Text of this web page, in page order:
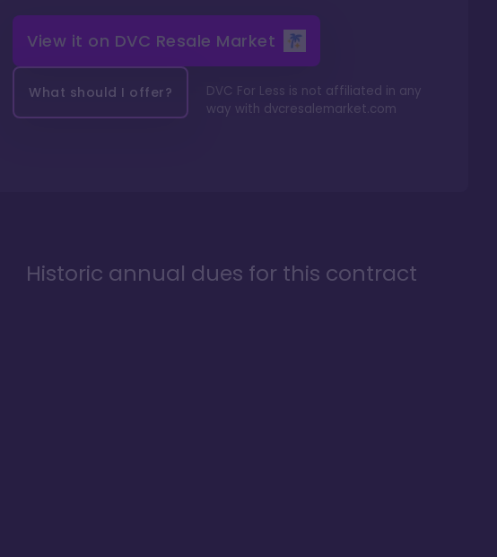
View it on DVC Resale Market
What should I offer?
DVC For Less is not affiliated in any
way with dvcresalemarket.com
Historic annual dues for this contract